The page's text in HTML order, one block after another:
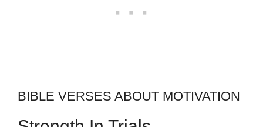
BIBLE VERSES ABOUT MOTIVATION